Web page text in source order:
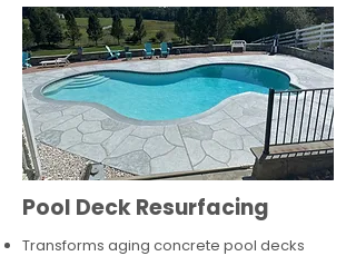
Pool Deck Resurfacing
Transforms aging concrete pool decks